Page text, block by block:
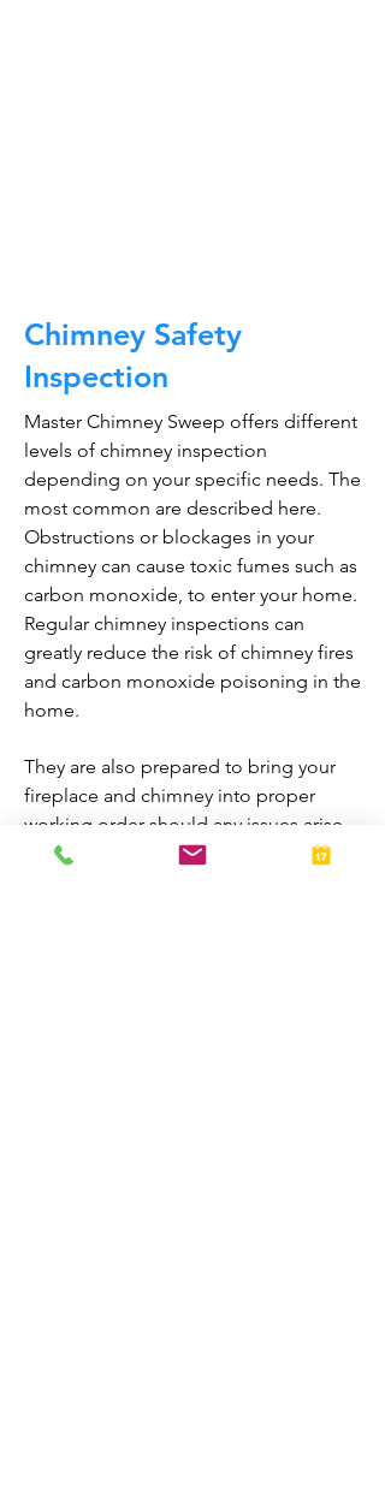
Chimney Safety
Inspection
Master Chimney Sweep offers different
levels of chimney inspection
depending on your specific needs. The
most common are described here.
Obstructions or blockages in your
chimney can cause toxic fumes such as
carbon monoxide, to enter your home.
Regular chimney inspections can
greatly reduce the risk of chimney fires
and carbon monoxide poisoning in the
home.
They are also prepared to bring your
fireplace and chimney into proper
working order should any issues arise
during the inspection. A thorough